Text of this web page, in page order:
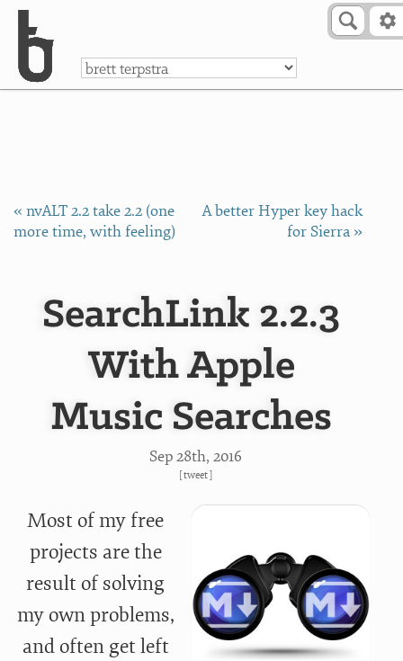
a
« nvALT 2.2 take 2.2 (one
more time, with feeling)
A better Hyper key hack
for Sierra »
SearchLink 2.2.3
With Apple
Music Searches
Sep 28th, 2016
[tweet]
Most of my free
projects are the
result of solving
my own problems,
and often get left